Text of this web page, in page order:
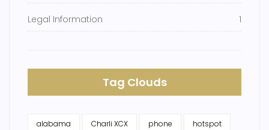
Legal Information 1
Tag Clouds
alabama Charli XCX phone hotspot